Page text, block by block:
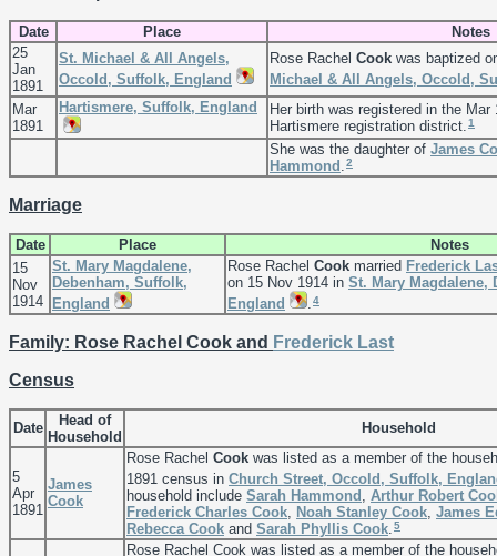
Date Place
Notes
25
Jan
1891
St. Michael & All Angels,
Occold, Suffolk, England
Rose Rachel Cook was baptized
Michael & All Angels, Occold,
Mar
1891
Hartismere, Suffolk, England
Her birth was registered in the Mar
Hartismere registration district. 1
She was the daughter of James
Hammond 2
Marriage
Date Place
Notes
15
Nov
1914
St. Mary Magdalene,
Debenham, Suffolk,
England
Rose Rachel Cook married Frederick
on 15 Nov 1914 in St. Mary Magdalene,
England
4
Family: Rose Rachel Cook and Frederick Last
Census
Date
Head of
Household
Household
5
Apr
1891
James
Cook
Rose Rachel Cook was listed as a member of the
1891 census in Church Street, Occold, Suffolk,
household include Sarah Hammond Arthur Robert
Frederick Charles Cook Noah Stanley Cook James
Rebecca Cook and Sarah Phyllis Cook 5
Rose Rachel Cook was listed as a member of the